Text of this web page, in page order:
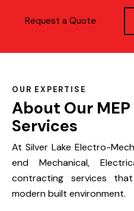
Request a Quote
OUR EXPERTISE
About Our
Services
At Silver Lake Electro-
end Mechanical,
contracting services
modern built environment.